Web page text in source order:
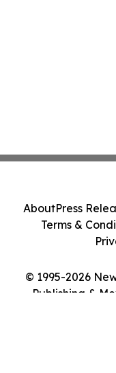
© 1995-2026
Publishing &
AboutPress
Terms &